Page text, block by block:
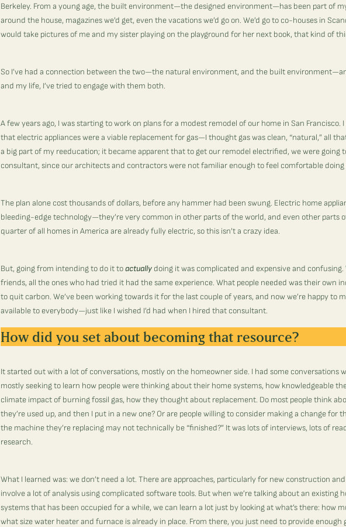
Berkeley. From a young age, the built environment—the designed environment—has been part of
around the house, magazines we’d get, even the vacations we’d go on. We’d go to co-houses in
would take pictures of me and my sister playing on the playground for her next book, that kind of
So I’ve had a connection between the two—the natural environment, and the built
and my life, I’ve tried to engage with them both.
A few years ago, I was starting to work on plans for a modest remodel of our home in San Francisco.
that electric appliances were a viable replacement for gas—I thought gas was clean, “natural,” all
a big part of my reeducation; it became apparent that to get our remodel electrified, we were going
consultant, since our architects and contractors were not familiar enough to feel comfortable
The plan alone cost thousands of dollars, before any hammer had been swung. Electric home
bleeding-edge technology—they’re very common in other parts of the world, and even other parts
quarter of all homes in America are already fully electric, so this isn’t a crazy idea.
But, going from intending to do it toactually doing it was complicated and expensive and
friends, all the ones who had tried it had the same experience. What people needed was their own
to quit carbon. We’ve been working towards it for the last couple of years, and now we’re happy to
available to everybody—just like I wished I’d had when I hired that consultant.
How did you set about becoming that resource?
It started out with a lot of conversations, mostly on the homeowner side. I had some conversations
mostly seeking to learn how people were thinking about their home systems, how knowledgeable
climate impact of burning fossil gas, how they thought about replacement. Do most people think
they’re used up, and then I put in a new one? Or are people willing to consider making a change for
the machine they’re replacing may not technically be “finished?” It was lots of interviews, lots of
research.
What I learned was: we don’t need a lot. There are approaches, particularly for new construction
involve a lot of analysis using complicated software tools. But when we’re talking about an existing
systems that has been occupied for a while, we can learn a lot just by looking at what’s there: how
what size water heater and furnace is already in place. From there, you just need to provide enough